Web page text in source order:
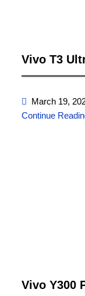
Vivo T3
March 19,
Continue
Vivo Y300